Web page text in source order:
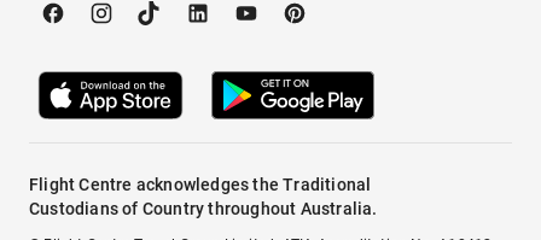
Flight Centre acknowledges the Traditional
Custodians of Country throughout Australia.